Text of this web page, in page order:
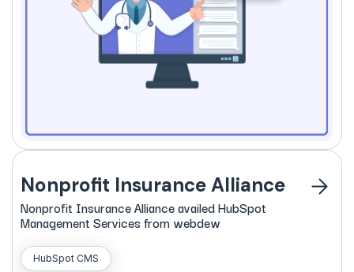
Nonprofit Insurance Alliance
Nonprofit InsuranceAlliance availed HubSpot
Management Services from webdew
HubSpot CMS